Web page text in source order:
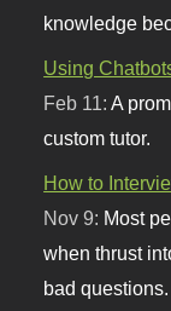
knowledge
Using
Feb 11:A
custom tutor.
How to
Nov 9: Most
when thrust
bad